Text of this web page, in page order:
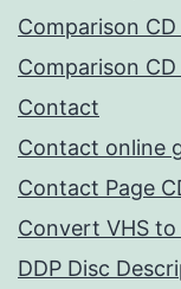
Comparison CD
Comparison
Contact
Contact online
Contact Page
Convert VHS to
DDP Disc